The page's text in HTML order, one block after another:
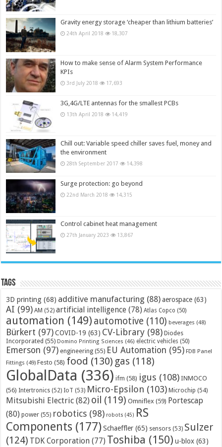
Gravity energy storage ‘cheaper than lithium batteries’
24th April 2018 18,307
How to make sense of Alarm System Performance
KPIs
3rd July 2018 17,693
3G,4G/LTE antennas for the smallest PCBs
13th April 2018 14,419
Chill out: Variable speed chiller saves fuel, money and
the environment
28th September 2017 14,398
Surge protection: go beyond
22nd March 2018 14,315
Control cabinet heat management
27th January 2023 13,867
Tags
3D printing (68) additive manufacturing (88) aerospace (63)
AI (99) AM (52) artificial intelligence (78) Atlas Copco (50)
automation (149) automotive (110) beverages (48)
Bürkert (97) COVID-19 (63) CV-Library (98) Diodes
Incorporated (55) Domino Printing Sciences (46) electric vehicles (50)
Emerson (97) engineering (55) EU Automation (95) FDB Panel
Fittings (49) Festo (58) food (130) gas (118)
GlobalData (336) ifm (58) igus (108) INMOCO
(56) Intertronics (52) IoT (53) Micro-Epsilon (103) Microchip (54)
Mitsubishi Electric (82) oil (119) Omniflex (59) Portescap
(80) power (55) robotics (98) robots (45) RS
Components (177) Schaeffler (65) sensors (53) Sulzer
(124) TDK Corporation (77) Toshiba (150) u-blox (63)